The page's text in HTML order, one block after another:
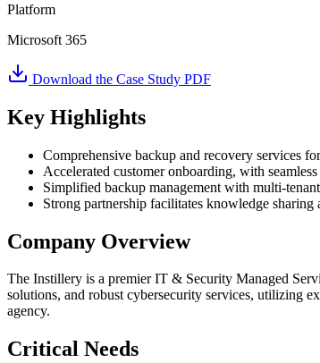
Platform
Microsoft 365
Download the Case Study PDF
Key Highlights
Comprehensive backup and recovery services
Accelerated customer onboarding, with
Simplified backup management with multi-
Strong partnership facilitates knowledge sharing
Company Overview
The Instillery is a premier IT & Security Managed
solutions, and robust cybersecurity services, utilizing
agency.
Critical Needs